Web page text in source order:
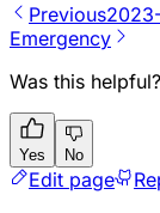
Previous
Emergency
Was this helpful?
Yes No
Edit page